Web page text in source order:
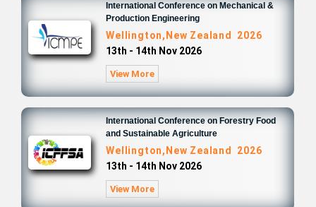
International Conference on Mechanical &
Production Engineering
Wellington,New Zealand 2026
13th - 14th Nov 2026
View More
International Conference on Forestry Food
and Sustainable Agriculture
Wellington,New Zealand 2026
13th - 14th Nov 2026
View More